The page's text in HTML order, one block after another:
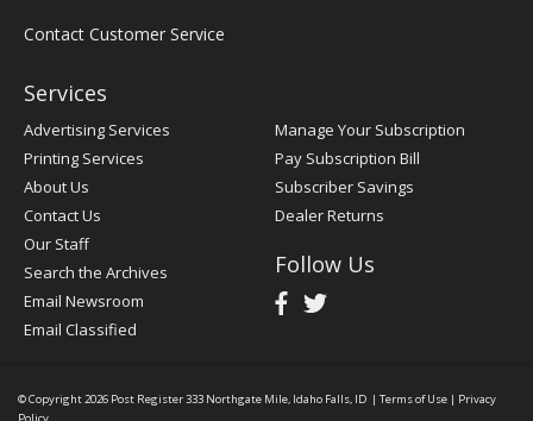
Contact Customer Service
Services
Advertising Services
Printing Services
About Us
Contact Us
Our Staff
Search the Archives
Email Newsroom
Email Classified
Manage Your Subscription
Pay Subscription Bill
Subscriber Savings
Dealer Returns
Follow Us
© Copyright 2026 Post Register333 Northgate Mile, Idaho Falls, ID | Terms of Use | Privacy